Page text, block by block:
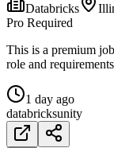
Databricks
Pro Required
This is a premium
role and
1 day ago
databricksunity